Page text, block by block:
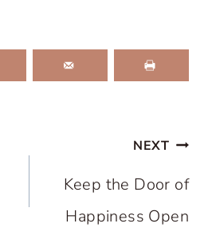
NEXT
Keep the Door of
Happiness Open